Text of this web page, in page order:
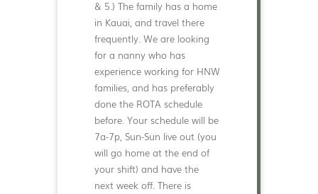
& 5.) The family has a home
in Kauai, and travel there
frequently. We are looking
for a nanny who has
experience working for HNW
families, and has preferably
done the ROTA schedule
before. Your schedule will be
7a-7p, Sun-Sun live out (you
will go home at the end of
your shift) and have the
next week off. There is